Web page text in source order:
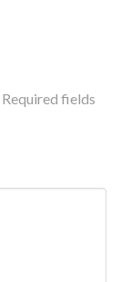
Required fields